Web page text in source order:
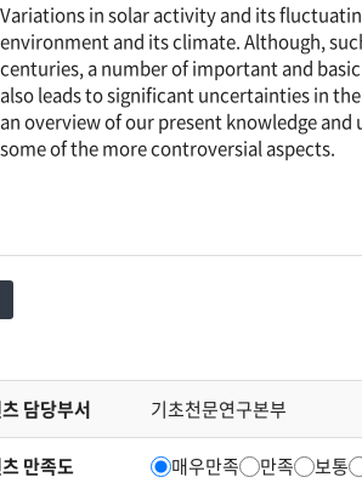
Variations in solar activity and its
environment and its climate. Although,
centuries, a number of important and
also leads to significant uncertainties in
an overview of our present knowledge
some of the more controversial aspects.
담당부서 기초천문연구본부
만족도 매우만족 만족 보통